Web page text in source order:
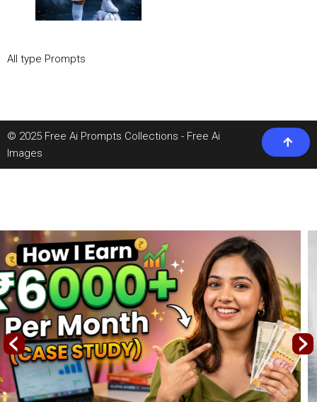
All type Prompts
© 2025 Free Ai Prompts Collections - Free Ai
Images
‹ ›